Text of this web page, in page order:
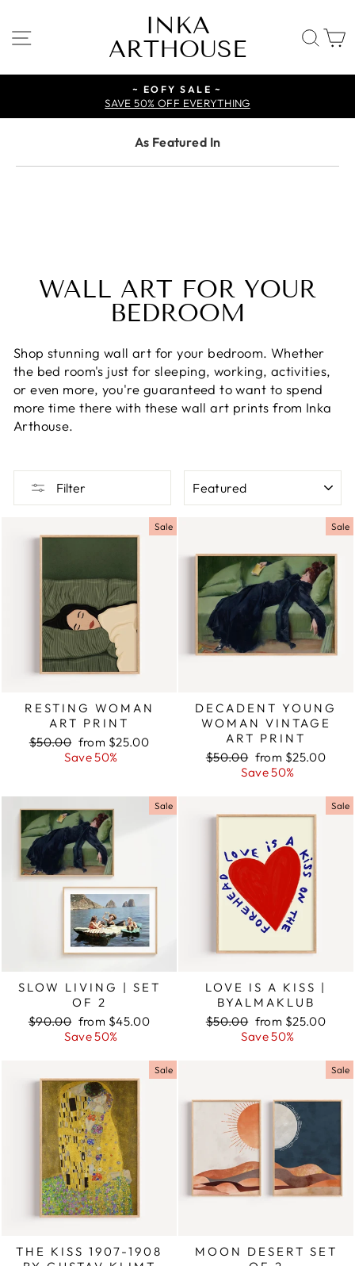
to
content
SITE NAVIGATION
INKA
ARTHOUSE
~ EOFY SALE ~
SAVE 50% OFF EVERYTHING
As Featured In
WALL ART FOR YOUR
BEDROOM
Shop stunning wall art for your bedroom. Whether
the bed room's just for sleeping, working, activities,
or even more, you're guaranteed to want to spend
more time there with these wall art prints from Inka
Arthouse.
Filter
Sale
RESTING WOMAN
ART PRINT
Regular
$50.00 Sale
price
from $25.00
Save 50%
Sale
DECADENT YOUNG
WOMAN VINTAGE
ART PRINT
Regular
$50.00 Sale
price
from $25.00
Save 50%
Sale
SLOW LIVING | SET
OF 2
Regular
$90.00 Sale
price
from $45.00
Save 50%
Sale
LOVE IS A KISS |
BYALMAKLUB
Regular
$50.00 Sale
price
from $25.00
Save 50%
Sale
THE KISS 1907-1908
Sale
MOON DESERT SET